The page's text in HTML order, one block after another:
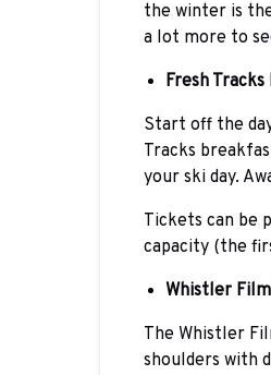
the winter is
a lot more to
Fresh
Start off the
Tracks
your ski day.
Tickets can be
capacity (the
Whistler
The Whistler
shoulders with